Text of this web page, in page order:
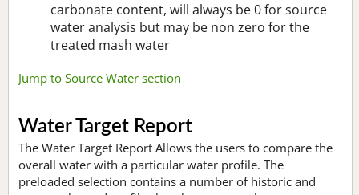
carbonate content, will always be 0 for source
water analysis but may be non zero for the
treated mash water
Jump to Source Water section
Water Target Report
The Water Target Report Allows the users to compare the
overall water with a particular water profile. The
preloaded selection contains a number of historic and